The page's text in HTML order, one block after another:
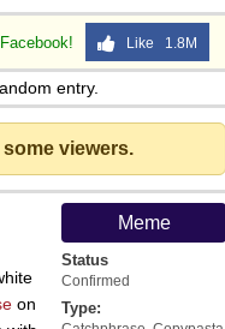
Like 1.8M
entry.
viewers.
Meme
Status
Confirmed
Type:
on